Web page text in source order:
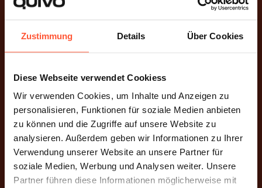
Zustimmung Details Über Cookies
Diese Webseite verwendet Cookiess
Wir verwenden Cookies, um Inhalte und Anzeigen zu
personalisieren, Funktionen für soziale Medien anbieten
zu können und die Zugriffe auf unsere Website zu
analysieren. Außerdem geben wir Informationen zu Ihrer
Verwendung unserer Website an unsere Partner für
soziale Medien, Werbung und Analysen weiter. Unsere
Partner führen diese Informationen möglicherweise mit
Dynamically Scalable
flexibly, fairly, and without compromise. We adapt to
your business and scale seamlessly as you succeed.
Request a quote now